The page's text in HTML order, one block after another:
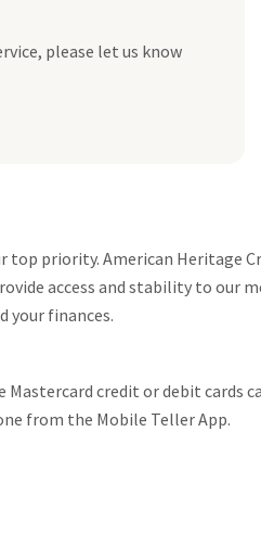
please let us know
top priority. American Heritage
access and stability to our
your finances.
credit or debit cards
from the Mobile Teller App.